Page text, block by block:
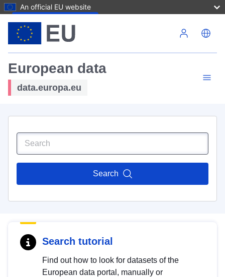
An official EU website
European data
data.europa.eu
Search
Search tutorial
Find out how to look for datasets of the
European data portal, manually or